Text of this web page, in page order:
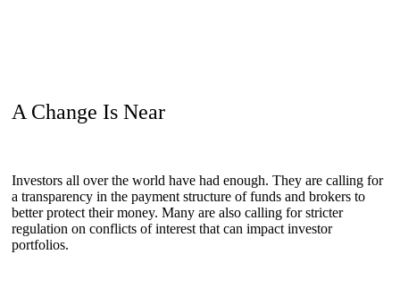
A Change Is Near
Investors all over the world have had enough. They are calling for
a transparency in the payment structure of funds and brokers to
better protect their money. Many are also calling for stricter
regulation on conflicts of interest that can impact investor
portfolios.